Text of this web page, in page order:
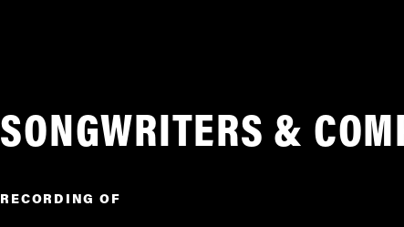
SONGWRITERS &
RECORDING OF